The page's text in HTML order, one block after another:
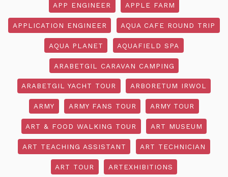
APP ENGINEER APPLE FARM
APPLICATION ENGINEER AQUA CAFE ROUND TRIP
AQUA PLANET AQUAFIELD SPA
ARABETGIL CARAVAN CAMPING
ARABETGIL YACHT TOUR ARBORETUM IRWOL
ARMY ARMY FANS TOUR ARMY TOUR
ART & FOOD WALKING TOUR ART MUSEUM
ART TEACHING ASSISTANT ART TECHNICIAN
ART TOUR ARTEXHIBITIONS